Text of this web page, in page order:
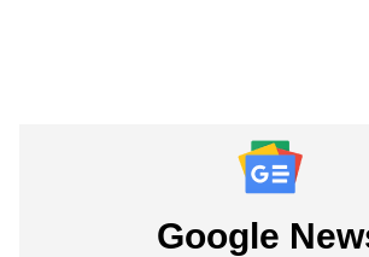
Google